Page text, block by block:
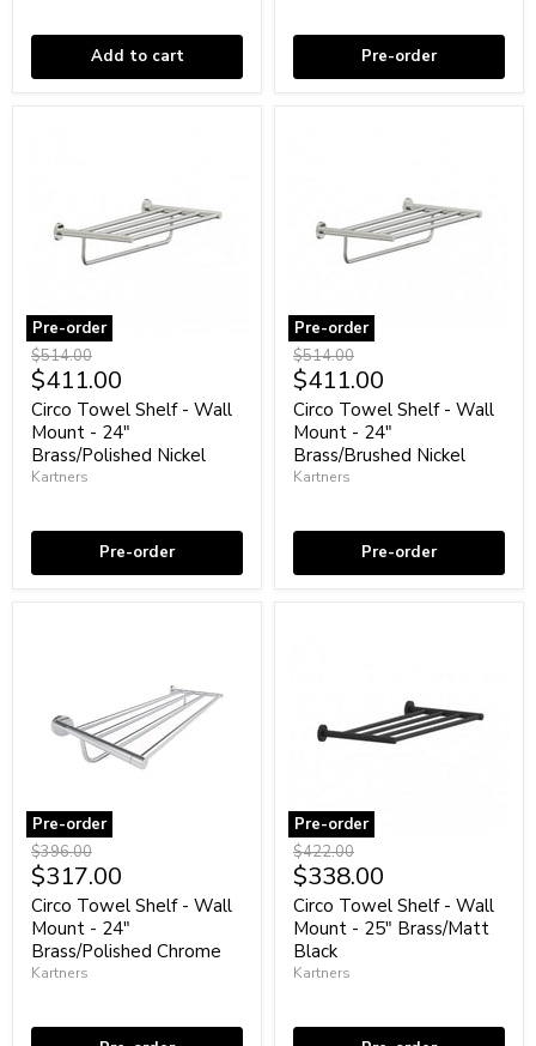
Chrome
Add to cart Pre-order
Pre-order
Circo
Towel
Shelf
-
Wall
Mount
24"
Original
price
$514.00
Current
price
$411.00
Circo Towel Shelf - Wall
Mount - 24"
Brass/Polished Nickel
Kartners
Pre-order
Pre-order
Circo
Towel
Shelf
-
Wall
Mount
24"
Original
price
$514.00
Current
price
$411.00
Circo Towel Shelf - Wall
Mount - 24"
Brass/Brushed Nickel
Kartners
Pre-order
Pre-order
Circo
Towel
Shelf
-
Wall
Mount
24"
Original
price
$396.00
Current
price
$317.00
Circo Towel Shelf - Wall
Mount - 24"
Brass/Polished Chrome
Kartners
Pre-order
Circo
Towel
Shelf
-
Wall
Mount
25"
Original
price
$422.00
Current
price
$338.00
Circo Towel Shelf - Wall
Mount - 25" Brass/Matt
Black
Kartners